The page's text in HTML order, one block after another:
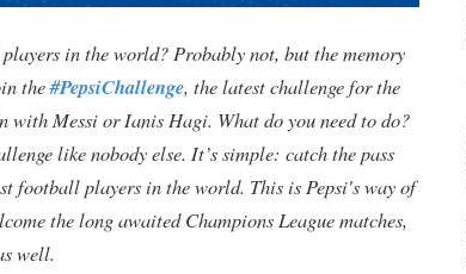
in the world? Probably not, but the memory
the#PepsiChallenge, the latest challenge for the
with Messi or Ianis Hagi. What do you need to do?
like nobody else. It’s simple: catch the pass
football players in the world. This is Pepsi's way of
the long awaited Champions League matches,
well.